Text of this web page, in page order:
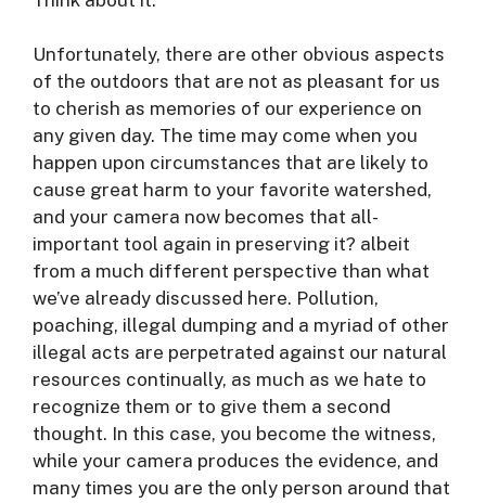
Unfortunately, there are other obvious aspects
of the outdoors that are not as pleasant for us
to cherish as memories of our experience on
any given day. The time may come when you
happen upon circumstances that are likely to
cause great harm to your favorite watershed,
and your camera now becomes that all-
important tool again in preserving it? albeit
from a much different perspective than what
we’ve already discussed here. Pollution,
poaching, illegal dumping and a myriad of other
illegal acts are perpetrated against our natural
resources continually, as much as we hate to
recognize them or to give them a second
thought. In this case, you become the witness,
while your camera produces the evidence, and
many times you are the only person around that